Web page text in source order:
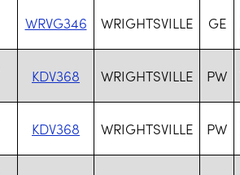
WRVG346 WRIGHTSVILLE GE
KDV368 WRIGHTSVILLE PW
KDV368 WRIGHTSVILLE PW